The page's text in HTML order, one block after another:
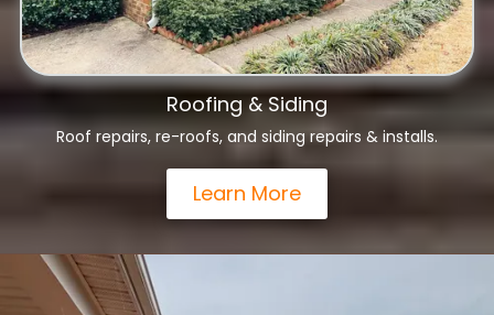
Roofing & Siding
Roof repairs, re-roofs, and siding repairs & installs.
Learn More